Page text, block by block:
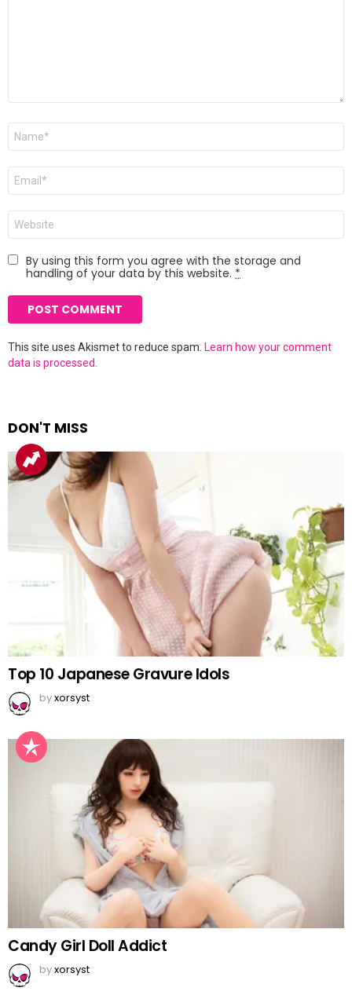
Name
Email
Website
By using this form you agree with the storage and
handling of your data by this website. *
This site uses Akismet to reduce spam. Learn how your comment
data is processed.
DON'T MISS
Top 10 Japanese Gravure Idols
byxorsyst
Candy Girl Doll Addict
byxorsyst